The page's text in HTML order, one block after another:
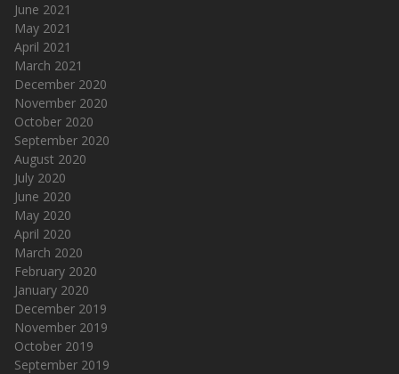
June 2021
May 2021
April 2021
March 2021
December 2020
November 2020
October 2020
September 2020
August 2020
July 2020
June 2020
May 2020
April 2020
March 2020
February 2020
January 2020
December 2019
November 2019
October 2019
September 2019